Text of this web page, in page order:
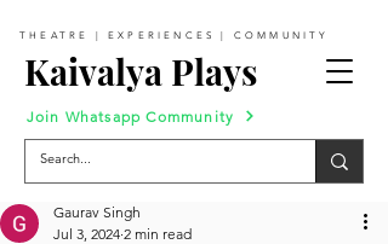
Kaivalya Plays
THEATRE | EXPERIENCES | COMMUNITY
Join Whatsapp Community
Gaurav Singh
Jul 3, 2024 2 min read